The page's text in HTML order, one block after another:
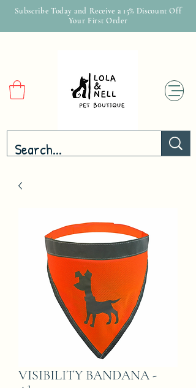
Subscribe Today and Receive a 15% Discount Off
Your First Order
VISIBILITY BANDANA -